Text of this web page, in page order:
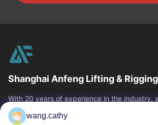
Shanghai Anfeng Lifting & Rigging
With 20 years of experience in the industry,
customers with premium lifting & rigging
designed lifting solutions.
wang.cathy